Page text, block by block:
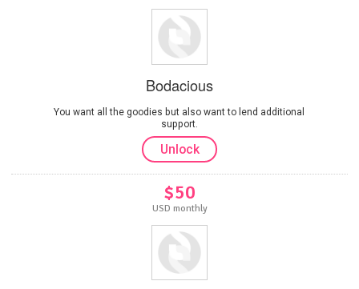
Bodacious
You want all the goodies but also want to lend additional
support.
Unlock
$50
USD monthly